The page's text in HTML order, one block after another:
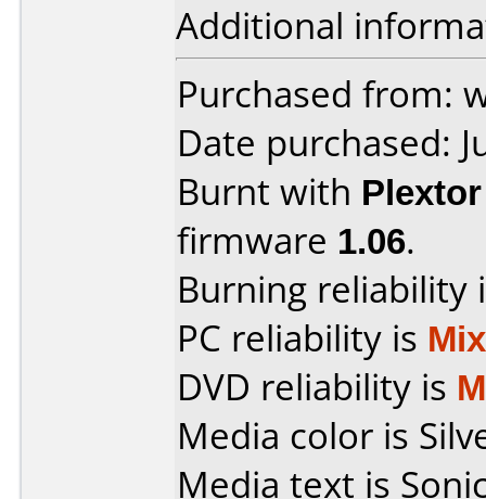
Additional
Purchased from:
Date purchased:
Burnt with
firmware 1.06.
Burning reliability
PC reliability is
DVD reliability is
Media color is
Media text is